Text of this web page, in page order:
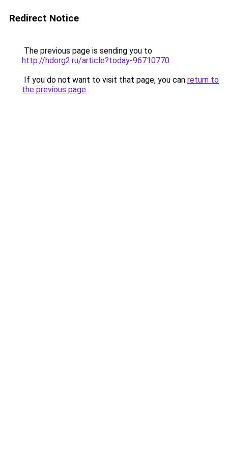
Redirect Notice
The previous page is sending you to
http://hdorg2.ru/article?today-96710770.
If you do not want to visit that page, you can return to
the previous page.